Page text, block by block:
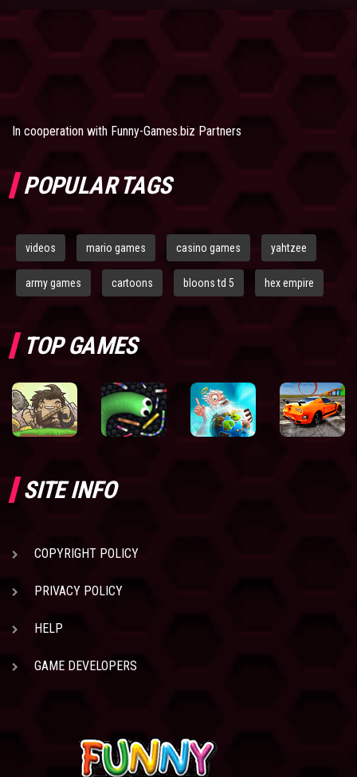
In cooperation with Funny-Games.biz Partners
POPULAR TAGS
videos mario games casino games yahtzee
army games cartoons bloons td 5 hex empire
TOP GAMES
SITE INFO
COPYRIGHT POLICY
PRIVACY POLICY
HELP
GAME DEVELOPERS